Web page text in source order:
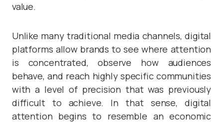
value.
Unlike many traditional media channels, digital
platforms allow brands to see where attention
is concentrated, observe how audiences
behave, and reach highly specific communities
with a level of precision that was previously
difficult to achieve. In that sense, digital
attention begins to resemble an economic